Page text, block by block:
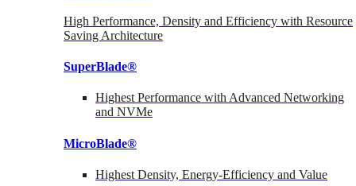
High Performance, Density and Efficiency with Resource
Saving Architecture
SuperBlade®
Highest Performance with Advanced Networking
and NVMe
MicroBlade®
Highest Density, Energy-Efficiency and Value